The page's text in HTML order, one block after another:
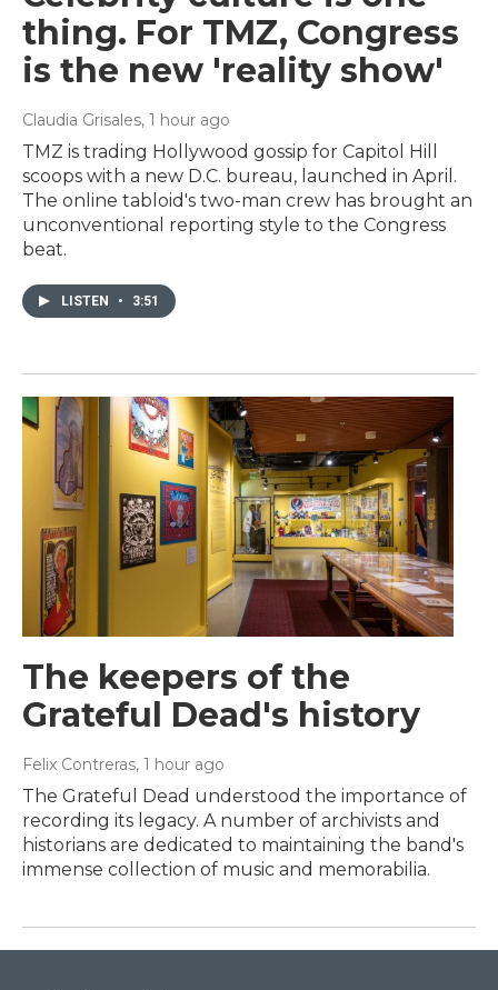
thing. For TMZ, Congress
is the new 'reality show'
Claudia Grisales, 1 hour ago
TMZ is trading Hollywood gossip for Capitol Hill
scoops with a new D.C. bureau, launched in April.
The online tabloid's two-man crew has brought an
unconventional reporting style to the Congress
beat.
LISTEN • 3:51
The keepers of the
Grateful Dead's history
Felix Contreras, 1 hour ago
The Grateful Dead understood the importance of
recording its legacy. A number of archivists and
historians are dedicated to maintaining the band's
immense collection of music and memorabilia.